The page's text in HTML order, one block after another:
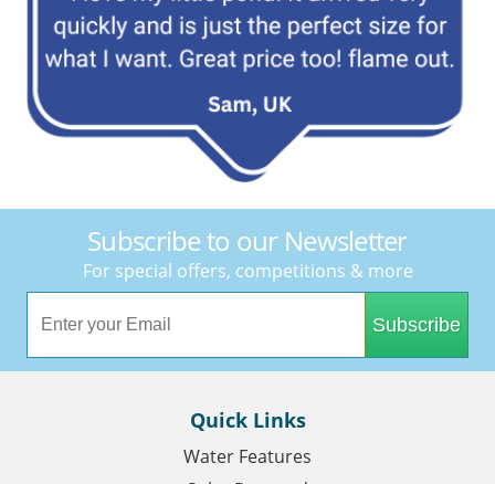
Subscribe to our Newsletter
For special offers, competitions & more
Subscribe
Quick Links
Water Features